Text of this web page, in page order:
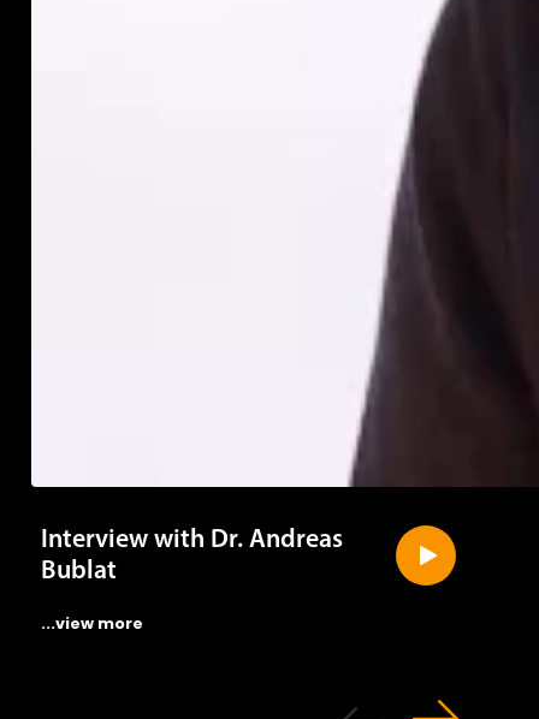
Interview with Dr. Andreas
Bublat
...view more